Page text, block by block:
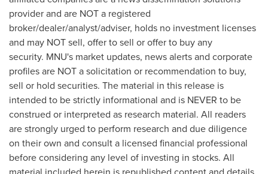
provider and are NOT a registered
broker/dealer/analyst/adviser, holds no investment licenses
and may NOT sell, offer to sell or offer to buy any
security. MNU's market updates, news alerts and corporate
profiles are NOT a solicitation or recommendation to buy,
sell or hold securities. The material in this release is
intended to be strictly informational and is NEVER to be
construed or interpreted as research material. All readers
are strongly urged to perform research and due diligence
on their own and consult a licensed financial professional
before considering any level of investing in stocks. All